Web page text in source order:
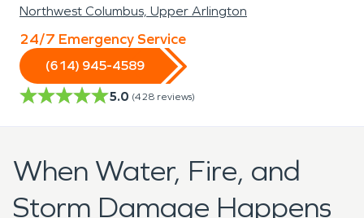
Northwest Columbus, Upper Arlington
24/7 Emergency Service
(614) 945-4589
5.0 (428 reviews)
When Water, Fire, and
Storm Damage Happens